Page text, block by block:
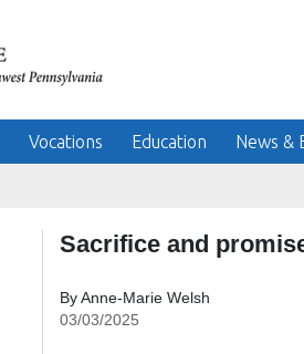
Vocations Education News &
Sacrifice and
By Anne-Marie Welsh
03/03/2025